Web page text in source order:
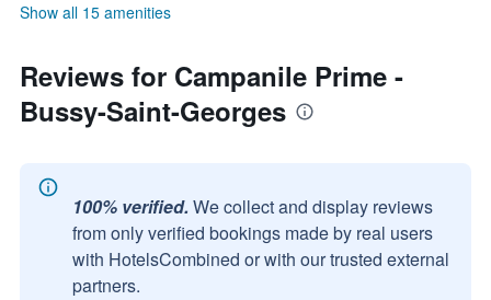
Show all 15 amenities
Reviews for Campanile Prime -
Bussy-Saint-Georges
100% verified. We collect and display reviews
from only verified bookings made by real users
with HotelsCombined or with our trusted external
partners.